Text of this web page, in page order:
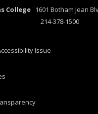
College1601 Botham Jean
214-378-1500
Issue